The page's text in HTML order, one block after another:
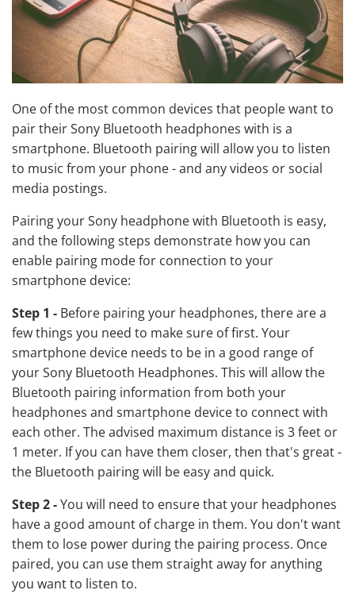
One of the most common devices that people want to
pair their Sony Bluetooth headphones with is a
smartphone. Bluetooth pairing will allow you to listen
to music from your phone - and any videos or social
media postings.
Pairing your Sony headphone with Bluetooth is easy,
and the following steps demonstrate how you can
enable pairing mode for connection to your
smartphone device:
Step 1 - Before pairing your headphones, there are a
few things you need to make sure of first. Your
smartphone device needs to be in a good range of
your Sony Bluetooth Headphones. This will allow the
Bluetooth pairing information from both your
headphones and smartphone device to connect with
each other. The advised maximum distance is 3 feet or
1 meter. If you can have them closer, then that's great -
the Bluetooth pairing will be easy and quick.
Step 2 -You will need to ensure that your headphones
have a good amount of charge in them. You don't want
them to lose power during the pairing process. Once
paired, you can use them straight away for anything
you want to listen to.